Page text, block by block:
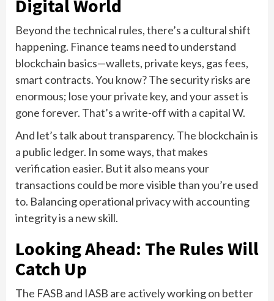
Digital World
Beyond the technical rules, there’s a cultural shift
happening. Finance teams need to understand
blockchain basics—wallets, private keys, gas fees,
smart contracts. You know? The security risks are
enormous; lose your private key, and your asset is
gone forever. That’s a write-off with a capital W.
And let’s talk about transparency. The blockchain is
a public ledger. In some ways, that makes
verification easier. But it also means your
transactions could be more visible than you’re used
to. Balancing operational privacy with accounting
integrity is a new skill.
Looking Ahead: The Rules Will
Catch Up
The FASB and IASB are actively working on better